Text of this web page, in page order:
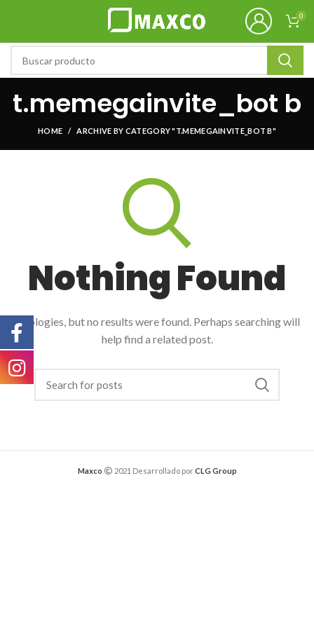
0
t.memegainvite_bot b
HOME ARCHIVE BY CATEGORY "T.MEMEGAINVITE_BOT B"
Nothing Found
Apologies, but no results were found. Perhaps searching will
help find a related post.
Maxco 2021 Desarrollado porCLG Group